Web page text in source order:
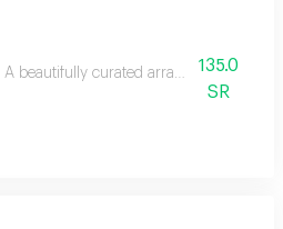
A beautifully curated arrangement
135.0
SR